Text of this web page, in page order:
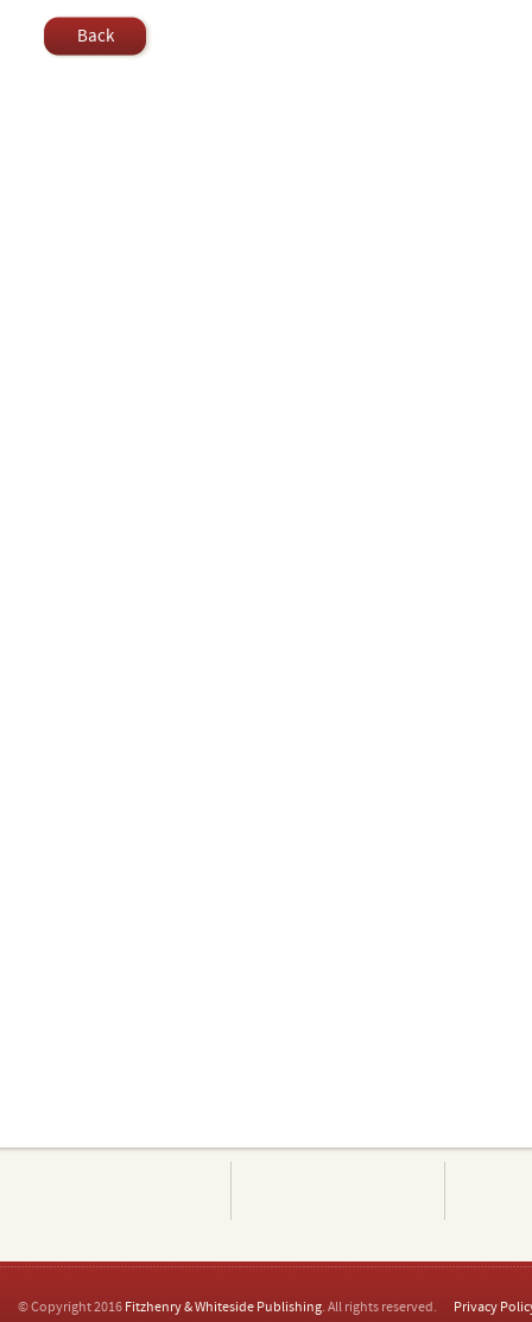
Back
© Copyright 2016 Fitzhenry & Whiteside Publishing. All rights reserved. Privacy